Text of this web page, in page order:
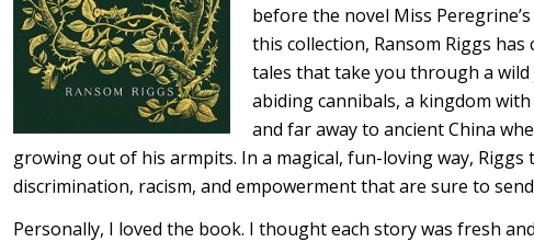
before the novel Miss
this collection, Ransom Riggs
tales that take you through a
abiding cannibals, a kingdom
and far away to ancient China
growing out of his armpits. In a magical, fun-loving way,
discrimination, racism, and empowerment that are sure to
Personally, I loved the book. I thought each story was fresh